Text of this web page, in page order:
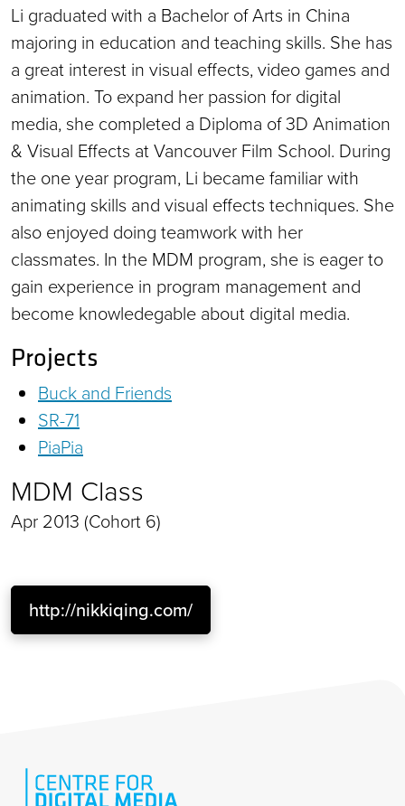
Li graduated with a Bachelor of Arts in China
majoring in education and teaching skills. She has
a great interest in visual effects, video games and
animation. To expand her passion for digital
media, she completed a Diploma of 3D Animation
& Visual Effects at Vancouver Film School. During
the one year program, Li became familiar with
animating skills and visual effects techniques. She
also enjoyed doing teamwork with her
classmates. In the MDM program, she is eager to
gain experience in program management and
become knowledegable about digital media.
Projects
Buck and Friends
SR-71
PiaPia
MDM Class
Apr 2013 (Cohort 6)
http://nikkiqing.com/